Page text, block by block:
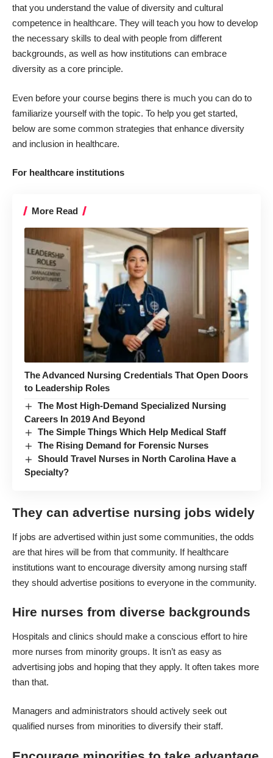
that you understand the value of diversity and cultural
competence in healthcare. They will teach you how to develop
the necessary skills to deal with people from different
backgrounds, as well as how institutions can embrace
diversity as a core principle.
Even before your course begins there is much you can do to
familiarize yourself with the topic. To help you get started,
below are some common strategies that enhance diversity
and inclusion in healthcare.
For healthcare institutions
More Read
The Advanced Nursing Credentials That Open Doors
to Leadership Roles
The Most High-Demand Specialized Nursing
Careers In 2019 And Beyond
The Simple Things Which Help Medical Staff
The Rising Demand for Forensic Nurses
Should Travel Nurses in North Carolina Have a
Specialty?
They can advertise nursing jobs widely
If jobs are advertised within just some communities, the odds
are that hires will be from that community. If healthcare
institutions want to encourage diversity among nursing staff
they should advertise positions to everyone in the community.
Hire nurses from diverse backgrounds
Hospitals and clinics should make a conscious effort to hire
more nurses from minority groups. It isn’t as easy as
advertising jobs and hoping that they apply. It often takes more
than that.
Managers and administrators should actively seek out
qualified nurses from minorities to diversify their staff.